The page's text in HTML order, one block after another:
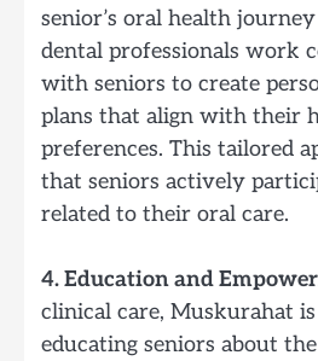
senior’s oral health
dental professionals work
with seniors to create
plans that align with their
preferences. This tailored
that seniors actively
related to their oral care.
4. Education and
clinical care, Muskurahat
educating seniors about